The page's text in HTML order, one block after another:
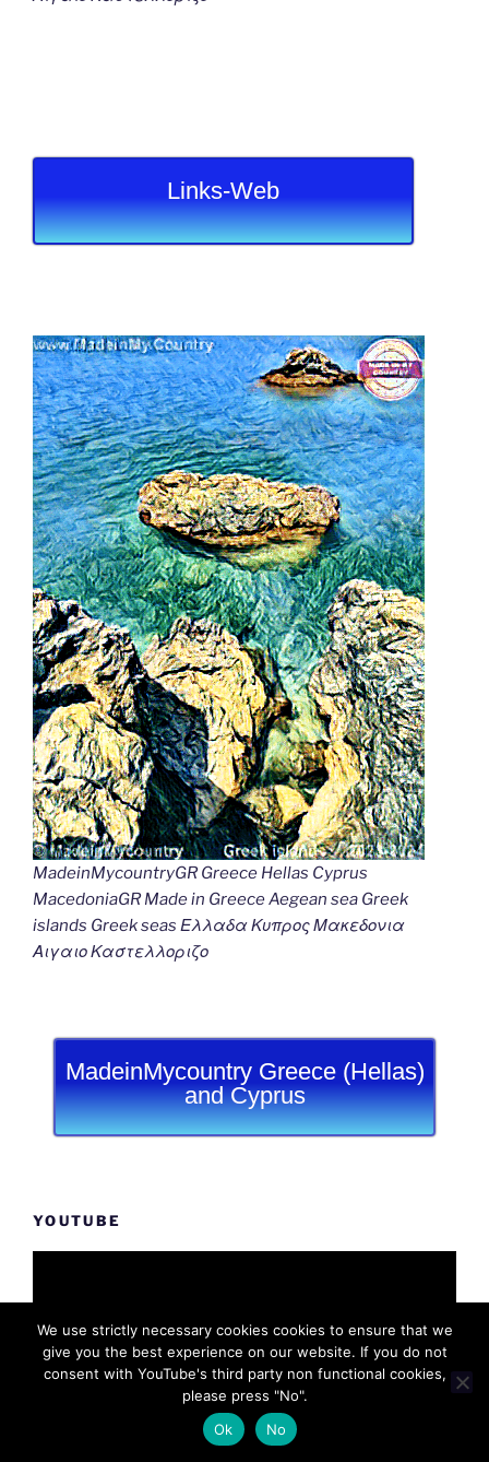
Links-Web
MadeinMycountryGR Greece Hellas Cyprus
MacedoniaGR Made in Greece Aegean sea Greek
islands Greek seas Ελλαδα Κυπρος Μακεδονια
Αιγαιο Καστελλοριζο
MadeinMycountry Greece (Hellas)
and Cyprus
YOUTUBE
We use strictly necessary cookies cookies to ensure that we
give you the best experience on our website. If you do not
consent with YouTube's third party non functional cookies,
please press "No".
Ok
No